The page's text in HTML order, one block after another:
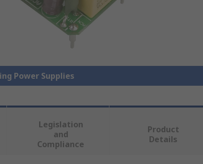
Power Supplies
Legislation
and
Compliance
Product
Details